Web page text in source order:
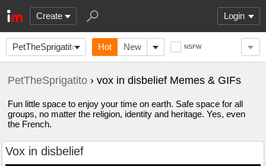
Create Login
PetTheSprigatito Hot New NSFW
PetTheSprigatito › vox in disbelief Memes & GIFs
Fun little space to enjoy your time on earth. Safe space for all
groups, no matter the religion, identity and heritage. Yes, even
the French.
Vox in disbelief